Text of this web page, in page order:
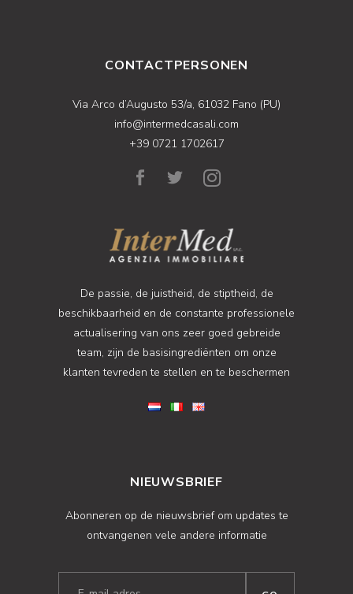
CONTACTPERSONEN
Via Arco d’Augusto 53/a, 61032 Fano (PU)
info@intermedcasali.com
+39 0721 1702617
De passie, de juistheid, de stiptheid, de
beschikbaarheid en de constante professionele
actualisering van ons zeer goed gebreide
team, zijn de basisingrediënten om onze
klanten tevreden te stellen en te beschermen
NIEUWSBRIEF
Abonneren op de nieuwsbrief om updates te
ontvangenen vele andere informatie